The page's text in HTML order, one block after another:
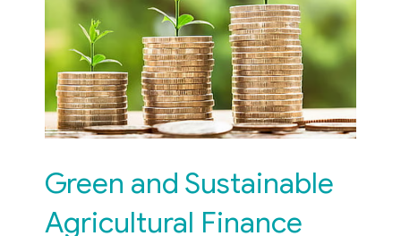
Green and Sustainable
Agricultural Finance